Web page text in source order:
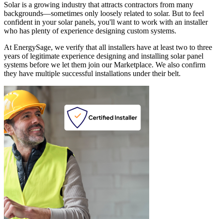
Solar is a growing industry that attracts contractors from many
backgrounds—sometimes only loosely related to solar. But to feel
confident in your solar panels, you'll want to work with an installer
who has plenty of experience designing custom systems.
At EnergySage, we verify that all installers have at least two to three
years of legitimate experience designing and installing solar panel
systems before we let them join our Marketplace. We also confirm
they have multiple successful installations under their belt.